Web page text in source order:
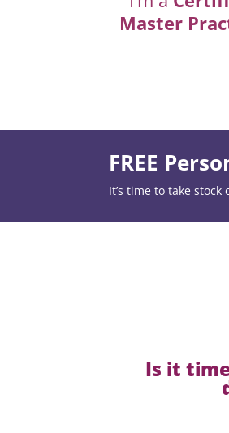
Master
FREE
It’s time to take
Is it